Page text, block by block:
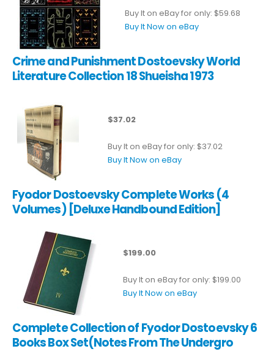
Buy It on eBay for only: $59.68
Buy It Now on eBay
Crime and Punishment Dostoevsky World
Literature Collection 18 Shueisha 1973
$37.02
Buy It on eBay for only: $37.02
Buy It Now on eBay
Fyodor Dostoevsky Complete Works (4
Volumes) [Deluxe Handbound Edition]
$199.00
Buy It on eBay for only: $199.00
Buy It Now on eBay
Complete Collection of Fyodor Dostoevsky 6
Books Box Set(Notes From The Undergro